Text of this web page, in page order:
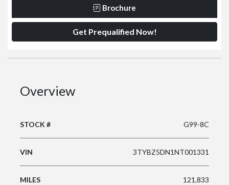
Brochure
Get Prequalified Now!
Overview
STOCK # G99-8C
VIN 3TYBZ5DN1NT001331
MILES 121,833